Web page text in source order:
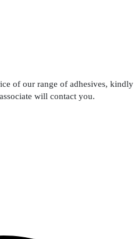
of our range of adhesives, kindly
will contact you.